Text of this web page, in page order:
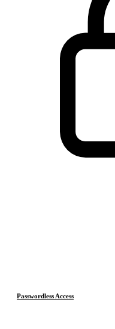
Passwordless Access